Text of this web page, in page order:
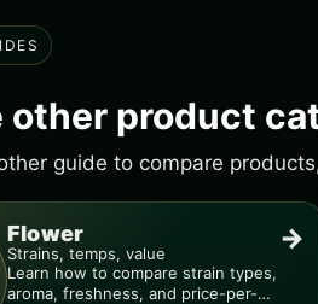
other product
guide to compare
Flower
Strains, temps, value
Learn how to compare strain types,
aroma, freshness, and price-per-
→